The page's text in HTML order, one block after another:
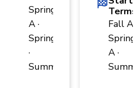
Spring
A ·
Spring B
·
Summer
Terms
Fall A ·
Spring
A ·
Summer